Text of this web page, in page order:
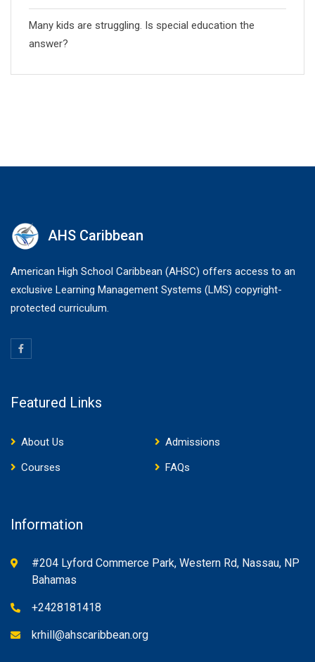
Many kids are struggling. Is special education the
answer?
AHS Caribbean
American High School Caribbean (AHSC) offers access to an
exclusive Learning Management Systems (LMS) copyright-
protected curriculum.
Featured Links
About Us
Admissions
Courses
FAQs
Information
#204 Lyford Commerce Park, Western Rd, Nassau, NP
Bahamas
+2428181418
krhill@ahscaribbean.org